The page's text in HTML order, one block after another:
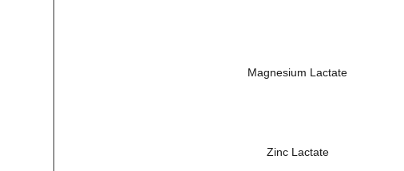
Magnesium Lactate
Zinc Lactate